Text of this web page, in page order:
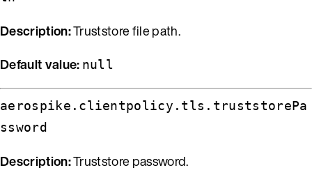
Description:Truststore file path.
Default value: null
aerospike.clientpolicy.tls.truststorePa
ssword
Description:Truststore password.